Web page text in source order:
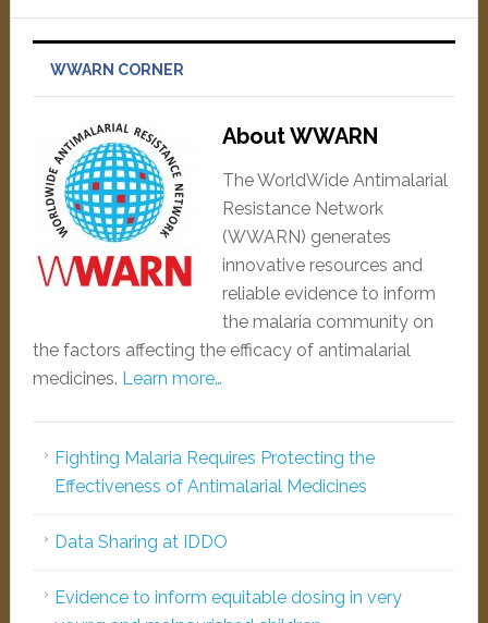
WWARN CORNER
About WWARN
The WorldWide Antimalarial
Resistance Network
(WWARN) generates
innovative resources and
reliable evidence to inform
the malaria community on
the factors affecting the efficacy of antimalarial
medicines. Learn more…
Fighting Malaria Requires Protecting the
Effectiveness of Antimalarial Medicines
Data Sharing at IDDO
Evidence to inform equitable dosing in very